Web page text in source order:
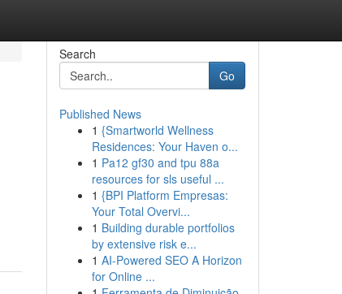
Search
Go
Published News
1 {Smartworld Wellness
Residences: Your Haven o...
1 Pa12 gf30 and tpu 88a
resources for sls useful ...
1 {BPI Platform Empresas:
Your Total Overvi...
1 Building durable portfolios
by extensive risk e...
1 AI-Powered SEO A Horizon
for Online ...